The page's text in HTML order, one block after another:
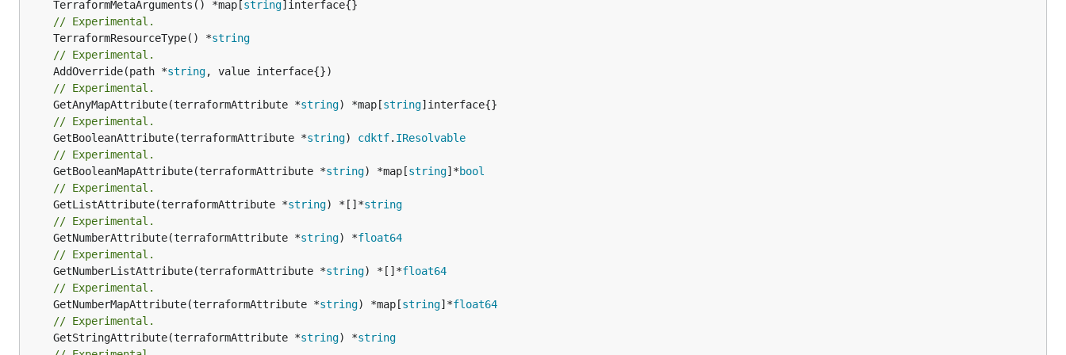
	TerraformMetaArguments() *map[
string
// Experimental.
	TerraformResourceType() *
string
// Experimental.
	AddOverride(path *
string
// Experimental.
	GetAnyMapAttribute(terraformAttribute *
string) *map[string
// Experimental.
	GetBooleanAttribute(terraformAttribute *
string) cdktf. IResolvable
// Experimental.
	GetBooleanMapAttribute(terraformAttribute *
string) *map[string]*bool
// Experimental.
	GetListAttribute(terraformAttribute *
string) *[]*string
// Experimental.
	GetNumberAttribute(terraformAttribute *
string) *float64
// Experimental.
	GetNumberListAttribute(terraformAttribute *
string) *[]*float64
// Experimental.
	GetNumberMapAttribute(terraformAttribute *
string) *map[string]*float64
// Experimental.
	GetStringAttribute(terraformAttribute *
string) *string